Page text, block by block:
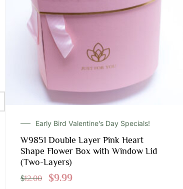
Early Bird Valentine’s Day Specials!
W9851 Double Layer Pink Heart
Shape Flower Box with Window Lid
(Two-Layers)
$12.00 $9.99